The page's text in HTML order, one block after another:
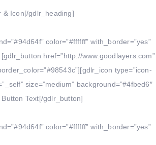
& Icon[/gdlr_heading]
color=”#ffffff” with_border=”yes”
href=”http://www.goodlayers.com”
type=”icon-
size=”medium” background=”#4fbed6″
Button Text[/gdlr_button]
color=”#ffffff” with_border=”yes”